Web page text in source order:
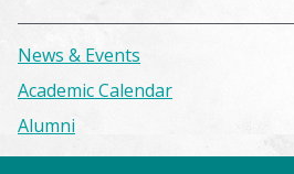
News & Events
Academic Calendar
Alumni